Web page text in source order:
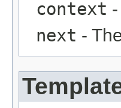
context
next -